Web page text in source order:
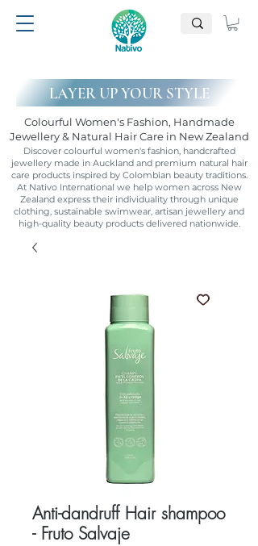
LAYER UP YOUR STYLE
Colourful Women's Fashion, Handmade
Jewellery & Natural Hair Care in New Zealand
Discover colourful women's fashion, handcrafted
jewellery made in Auckland and premium natural hair
care products inspired by Colombian beauty traditions.
At Nativo International we help women across New
Zealand express their individuality through unique
clothing, sustainable swimwear, artisan jewellery and
high-quality beauty products delivered nationwide.
Anti-dandruff Hair shampoo
- Fruto Salvaje